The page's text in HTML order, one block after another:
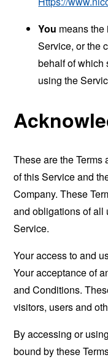
You means
Service, or the
behalf of which
using the
These are the
of this Service and
Company. These
and obligations of all
Service.
Your access to and
Your acceptance of
and Conditions.
visitors, users and
By accessing or
bound by these